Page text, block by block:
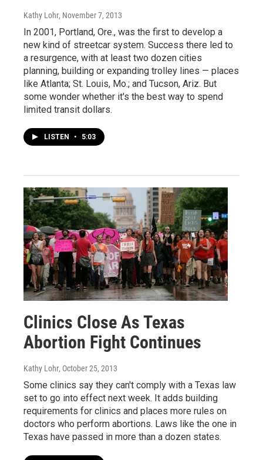
Kathy Lohr, November 7, 2013
In 2001, Portland, Ore., was the first to develop a
new kind of streetcar system. Success there led to
a resurgence, with at least two dozen cities
planning, building or expanding trolley lines — places
like Atlanta; St. Louis, Mo.; and Tucson, Ariz. But
some wonder whether it's the best way to spend
limited transit dollars.
LISTEN • 5:03
Clinics Close As Texas
Abortion Fight Continues
Kathy Lohr, October 25, 2013
Some clinics say they can't comply with a Texas law
set to go into effect next week. It adds building
requirements for clinics and places more rules on
doctors who perform abortions. Laws like the one in
Texas have passed in more than a dozen states.